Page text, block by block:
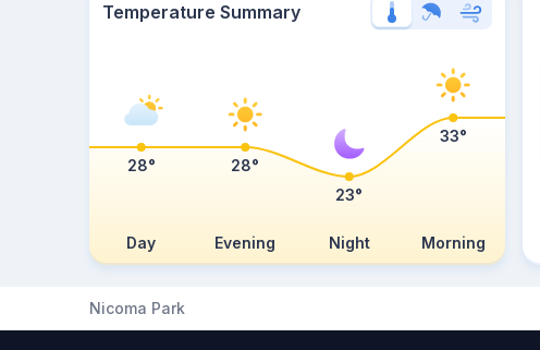
Temperature Summary
Day Evening Night Morning
28°
28°
23°
33°
Nicoma Park